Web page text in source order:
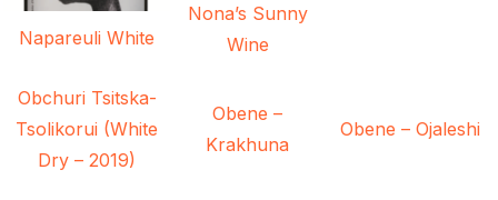
Napareuli White
Nona’s Sunny
Wine
Obchuri Tsitska-
Tsolikorui (White
Dry – 2019)
Obene –
Krakhuna
Obene – Ojaleshi